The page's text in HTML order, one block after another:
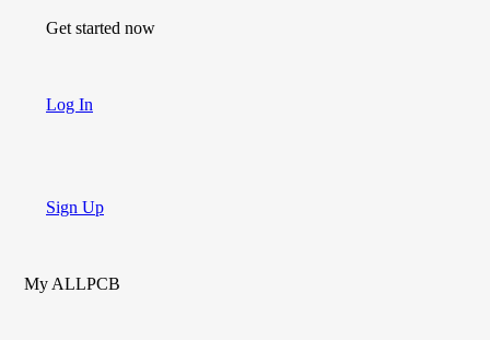
Get started now
Log In
Sign Up
My ALLPCB